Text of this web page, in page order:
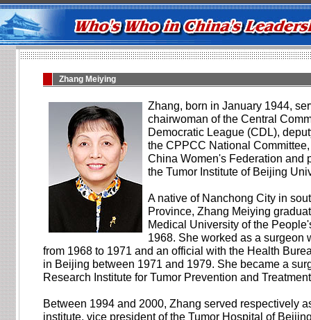
Zhang Meiying
Zhang, born in January 1944,
chairwoman of the Central
Democratic League (CDL),
the CPPCC National
China Women's Federation and
the Tumor Institute of Beijing
A native of Nanchong City in
Province, Zhang Meiying
Medical University of the
1968. She worked as a surgeon
from 1968 to 1971 and an official with the Health
in Beijing between 1971 and 1979. She became a
Research Institute for Tumor Prevention and
Between 1994 and 2000, Zhang served respectively
institute, vice president of the Tumor Hospital of